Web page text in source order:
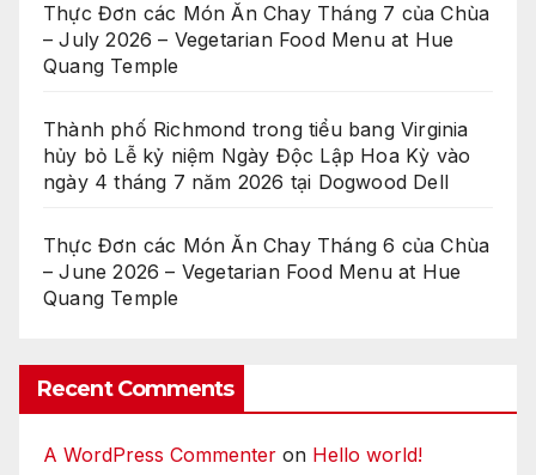
Thực Đơn các Món Ăn Chay Tháng 7 của Chùa
– July 2026 – Vegetarian Food Menu at Hue
Quang Temple
Thành phố Richmond trong tiểu bang Virginia
hủy bỏ Lễ kỷ niệm Ngày Độc Lập Hoa Kỳ vào
ngày 4 tháng 7 năm 2026 tại Dogwood Dell
Thực Đơn các Món Ăn Chay Tháng 6 của Chùa
– June 2026 – Vegetarian Food Menu at Hue
Quang Temple
Recent Comments
A WordPress Commenter on Hello world!